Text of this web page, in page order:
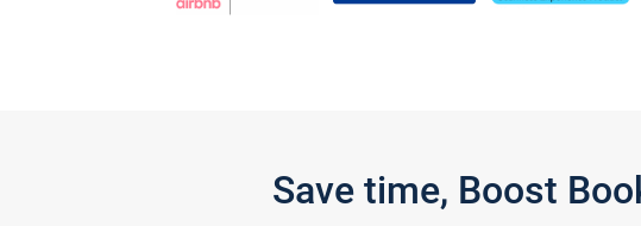
Save time, Boost